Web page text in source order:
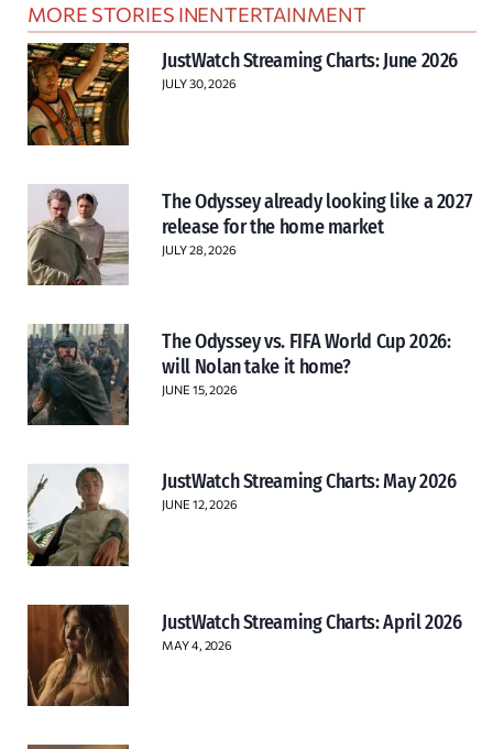
MORE STORIES INENTERTAINMENT
JustWatch Streaming Charts: June 2026
JULY 30, 2026
The Odyssey already looking like a 2027
release for the home market
JULY 28, 2026
The Odyssey vs. FIFA World Cup 2026:
will Nolan take it home?
JUNE 15, 2026
JustWatch Streaming Charts: May 2026
JUNE 12, 2026
JustWatch Streaming Charts: April 2026
MAY 4, 2026